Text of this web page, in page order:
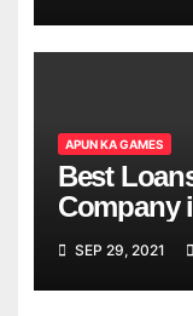
APUN KA GAMES
Best
Company
SEP 29, 2021